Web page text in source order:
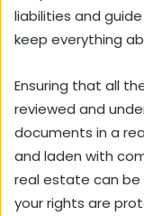
liabilities and
keep everything
Ensuring that all
reviewed and
documents in a
and laden with
real estate can be
your rights are